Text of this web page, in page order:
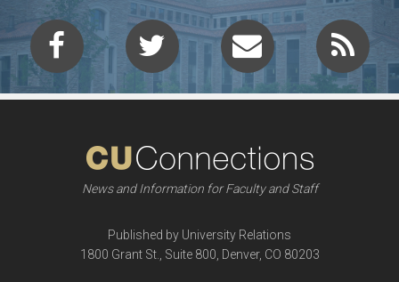
News and Information for Faculty and Staff
Published by University Relations
1800 Grant St., Suite 800, Denver, CO 80203